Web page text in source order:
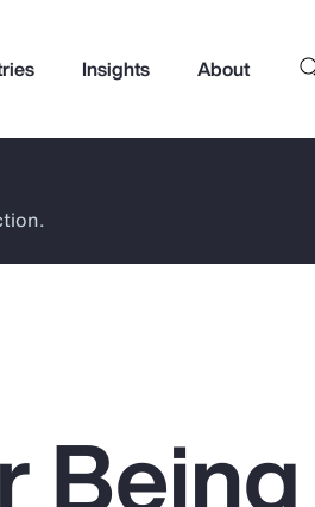
Insights About